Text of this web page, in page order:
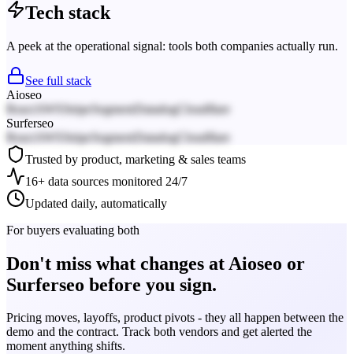
Tech stack
A peek at the operational signal: tools both companies actually run.
See full stack
Aioseo
React AWS Stripe SegmentDatadogCloudflare
Surferseo
React AWS Stripe SegmentDatadogCloudflare
Trusted by product, marketing & sales teams
16+ data sources monitored 24/7
Updated daily, automatically
For buyers evaluating both
Don't miss what changes at Aioseo or
Surferseo before you sign.
Pricing moves, layoffs, product pivots - they all happen between the
demo and the contract. Track both vendors and get alerted the
moment anything shifts.